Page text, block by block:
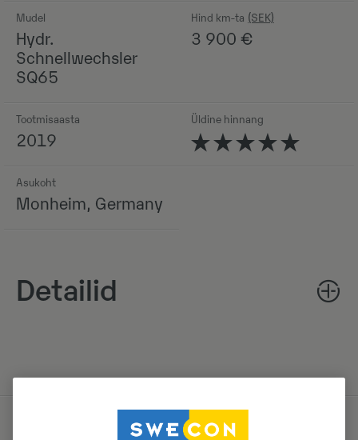
Mudel
Hydr.
Schnellwechsler
SQ65
Hind km-ta
3 900 €
Tootmisaasta
2019
Üldine hinnang
Asukoht
Monheim, Germany
Detailid